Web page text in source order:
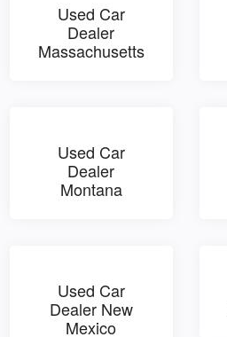
Used Car
Dealer
Massachusetts
Used Car
Dealer
Montana
Used Car
Dealer New
Mexico